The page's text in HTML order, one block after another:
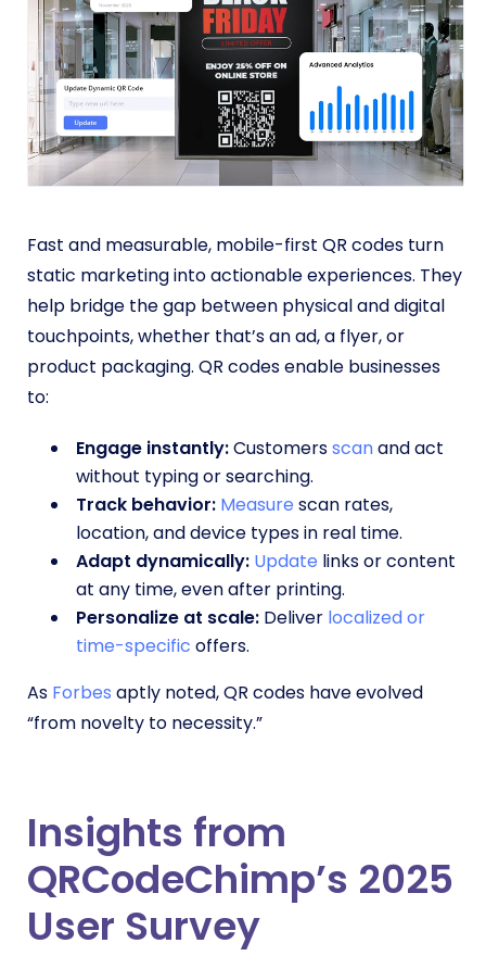
Fast and measurable, mobile-first QR codes turn
static marketing into actionable experiences. They
help bridge the gap between physical and digital
touchpoints, whether that’s an ad, a flyer, or
product packaging. QR codes enable businesses
to:
Engage instantly:Customersscanand act
without typing or searching.
Track behavior: Measure scan rates,
location, and device types in real time.
Adapt dynamically: Update links or content
at any time, even after printing.
Personalize at scale: Deliver localized or
time-specific offers.
As Forbes aptly noted, QR codes have evolved
“from novelty to necessity.”
Insights from
QRCodeChimp’s 2025
User Survey